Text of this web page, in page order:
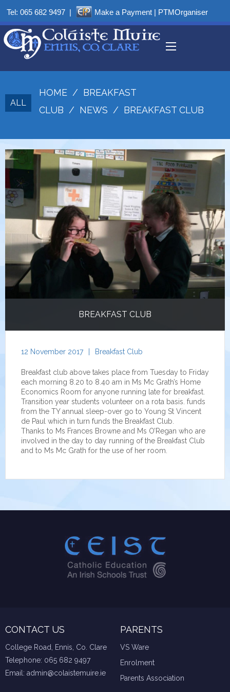
Tel: 065 682 9497 | Make a Payment | PTMOrganiser
ALL
HOME / BREAKFAST
CLUB / NEWS / BREAKFAST CLUB
BREAKFAST CLUB
12 November 2017 Breakfast Club
Breakfast club above takes place from Tuesday to Friday
each morning 8.20 to 8.40 am in Ms Mc Grath’s Home
Economics Room for anyone running late for breakfast.
Transition year students volunteer on a rota basis. funds
from the TY annual sleep-over go to Young St Vincent
de Paul which in turn funds the Breakfast Club.
Thanks to Ms Frances Browne and Ms O’Regan who are
involved in the day to day running of the Breakfast Club
and to Ms Mc Grath for the use of her room.
CONTACT US
College Road, Ennis, Co. Clare
Telephone: 065 682 9497
Email: admin@colaistemuire.ie
PARENTS
VS Ware
Enrolment
Parents Association